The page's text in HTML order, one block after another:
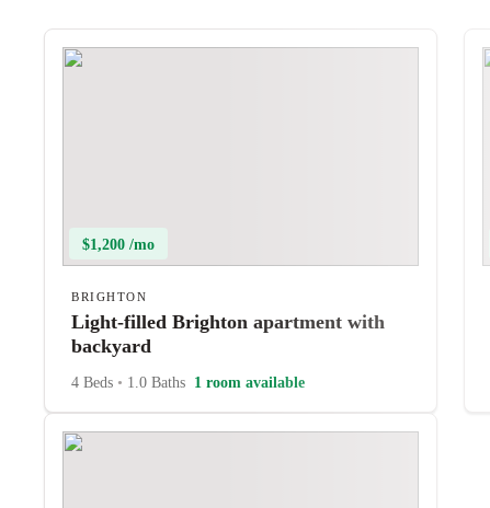
$1,200 /mo
BRIGHTON
Light-filled Brighton apartment with
backyard
4 Beds • 1.0 Baths 1 room available